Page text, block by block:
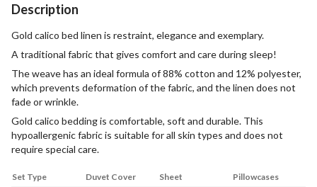
Description
Gold calico bed linen is restraint, elegance and exemplary.
A traditional fabric that gives comfort and care during sleep!
The weave has an ideal formula of 88% cotton and 12% polyester,
which prevents deformation of the fabric, and the linen does not
fade or wrinkle.
Gold calico bedding is comfortable, soft and durable. This
hypoallergenic fabric is suitable for all skin types and does not
require special care.
Set Type Duvet Cover Sheet Pillowcases